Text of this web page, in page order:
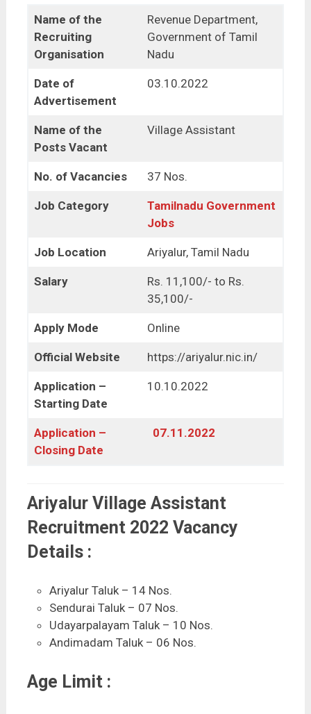
Name of the
Recruiting
Organisation
Revenue Department,
Government of Tamil
Nadu
Date of
Advertisement
03.10.2022
Name of the
Posts Vacant
Village Assistant
No. of Vacancies 37 Nos.
Job Category
Tamilnadu Government
Jobs
Job Location Ariyalur, Tamil Nadu
Salary
Rs. 11,100/- to Rs.
35,100/-
Apply Mode Online
Official Website https://ariyalur.nic.in/
Application –
Starting Date
10.10.2022
Application –
Closing Date
07.11.2022
Ariyalur Village Assistant
Recruitment 2022 Vacancy
Details :
Ariyalur Taluk – 14 Nos.
Sendurai Taluk – 07 Nos.
Udayarpalayam Taluk – 10 Nos.
Andimadam Taluk – 06 Nos.
Age Limit :